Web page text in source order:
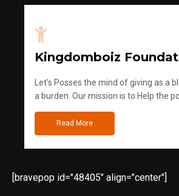
Kingdomboiz
Let's Posses the mind of giving as a
a burden. Our mission is to Help the
Read More
[bravepop id="48405" align="center"]